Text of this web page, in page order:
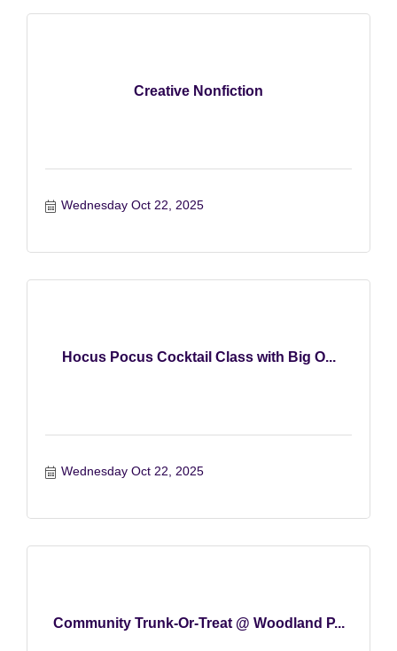
Creative Nonfiction
Wednesday Oct 22, 2025
Hocus Pocus Cocktail Class with Big O...
Wednesday Oct 22, 2025
Community Trunk-Or-Treat @ Woodland P...